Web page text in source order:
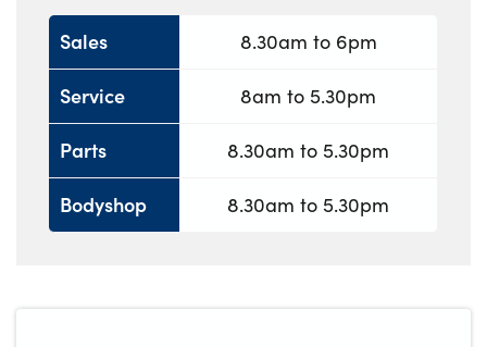
Sales
Service
Parts
Bodyshop
8.30am to 6pm
8am to 5.30pm
8.30am to 5.30pm
8.30am to 5.30pm